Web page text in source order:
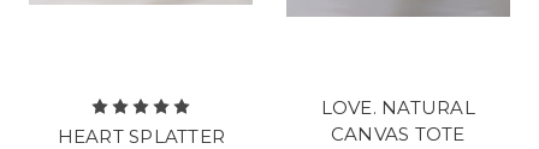
HEART SPLATTER
LOVE. NATURAL
CANVAS TOTE